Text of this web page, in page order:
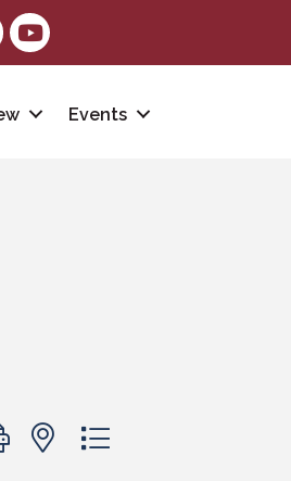
youtube
Events
with nested dropdown